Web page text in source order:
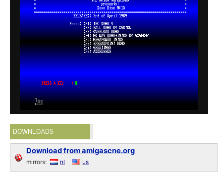
DOWNLOADS
Download from amigascne.org
mirrors: nl us